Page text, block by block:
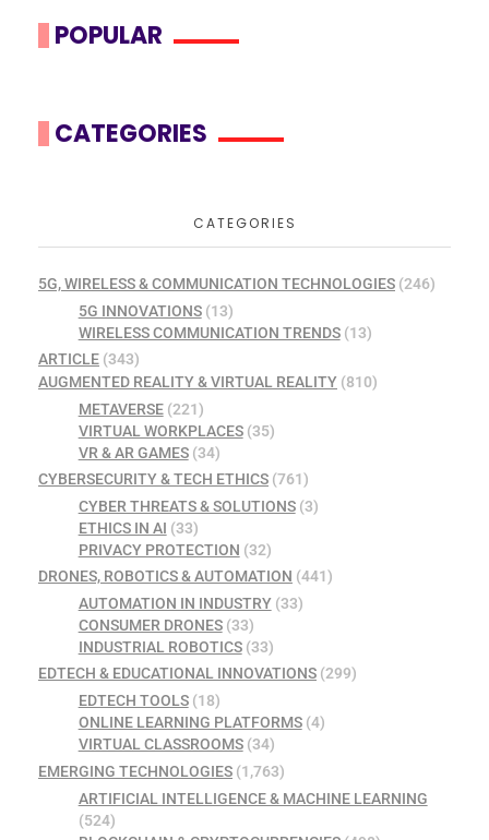
POPULAR
CATEGORIES
CATEGORIES
5G, WIRELESS & COMMUNICATION TECHNOLOGIES (246)
5G INNOVATIONS(13)
WIRELESS COMMUNICATION TRENDS(13)
ARTICLE (343)
AUGMENTED REALITY & VIRTUAL REALITY (810)
METAVERSE(221)
VIRTUAL WORKPLACES(35)
VR & AR GAMES(34)
CYBERSECURITY & TECH ETHICS (761)
CYBER THREATS & SOLUTIONS(3)
ETHICS IN AI (33)
PRIVACY PROTECTION (32)
DRONES, ROBOTICS & AUTOMATION (441)
AUTOMATION IN INDUSTRY(33)
CONSUMER DRONES(33)
INDUSTRIAL ROBOTICS(33)
EDTECH & EDUCATIONAL INNOVATIONS (299)
EDTECH TOOLS(18)
ONLINE LEARNING PLATFORMS(4)
VIRTUAL CLASSROOMS(34)
EMERGING TECHNOLOGIES (1,763)
ARTIFICIAL INTELLIGENCE & MACHINE LEARNING
(524)